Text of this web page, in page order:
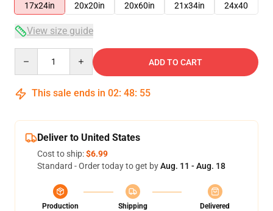
17x24in
20x20in 20x60in 21x34in 24x40
View size guide
ADD TO CART
This sale ends in 02: 48: 54
Deliver to United States
Cost to ship:$6.99
Standard - Order today to get byAug. 11 - Aug. 18
Production
Shipping
Delivered